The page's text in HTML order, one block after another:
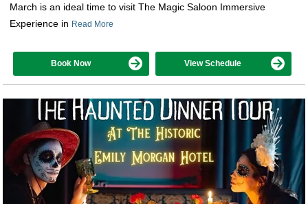
March is an ideal time to visit The Magic Saloon Immersive
Experience in Read More
Book Now View Schedule